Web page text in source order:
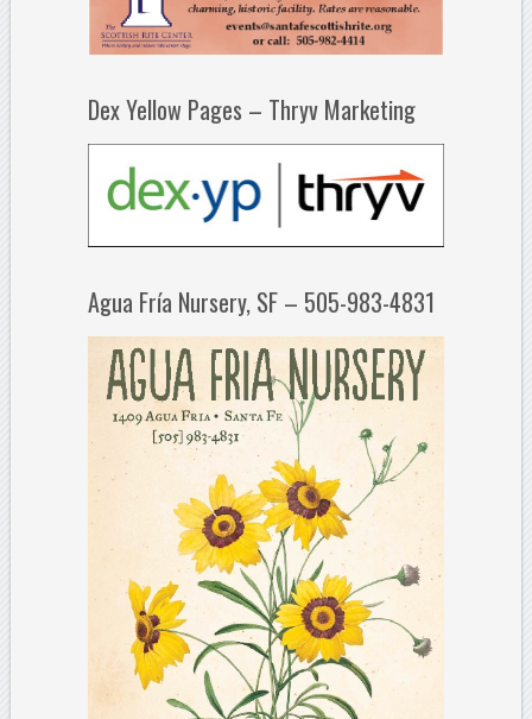
Dex Yellow Pages – Thryv Marketing
Agua Fría Nursery, SF – 505-983-4831